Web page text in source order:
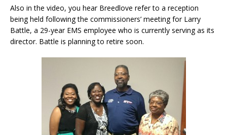
Also in the video, you hear Breedlove refer to a reception
being held following the commissioners’ meeting for Larry
Battle, a 29-year EMS employee who is currently serving as its
director. Battle is planning to retire soon.